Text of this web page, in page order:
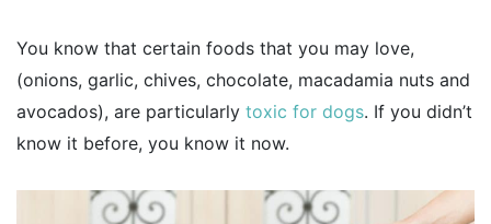
You know that certain foods that you may love,
(onions, garlic, chives, chocolate, macadamia nuts and
avocados), are particularly toxic for dogs. If you didn’t
know it before, you know it now.